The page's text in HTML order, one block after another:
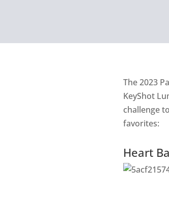
The2023
KeyShot
challenge
favorites:
Heart